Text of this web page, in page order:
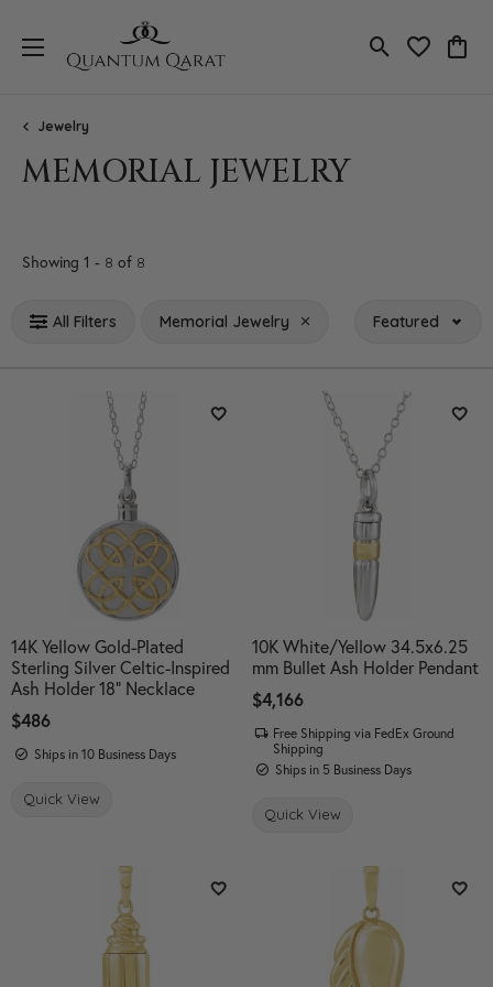
Toggle Search
Toggle
Jewelry
MEMORIAL JEWELRY
Showing 1 - 8 of 8
All Filters Memorial Jewelry Featured
Add to Wish List
14K Yellow Gold-Plated
Sterling Silver Celtic-Inspired
Ash Holder 18" Necklace
Price:
$486
Ships in 10 Business Days
Quick View
10K White/Yellow 34.5x6.25
mm Bullet Ash Holder Pendant
Price:
$4,166
Free Shipping via FedEx Ground
Shipping
Ships in 5 Business Days
Quick View
Add to Wish List